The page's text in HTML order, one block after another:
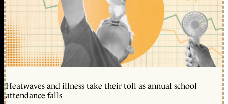
Heatwaves and illness take their toll as annual school
attendance falls